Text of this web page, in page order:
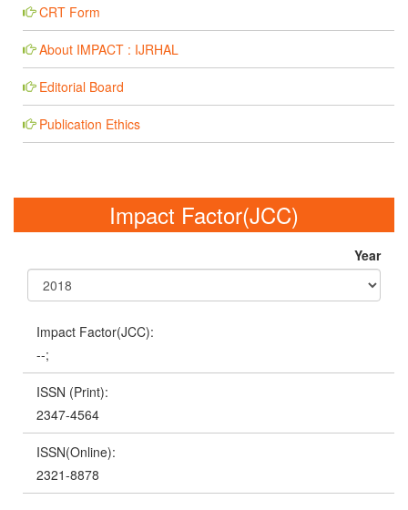
CRT Form
About IMPACT : IJRHAL
Editorial Board
Publication Ethics
Impact Factor(JCC)
Year
Impact Factor(JCC):
--;
ISSN (Print):
2347-4564
ISSN(Online):
2321-8878